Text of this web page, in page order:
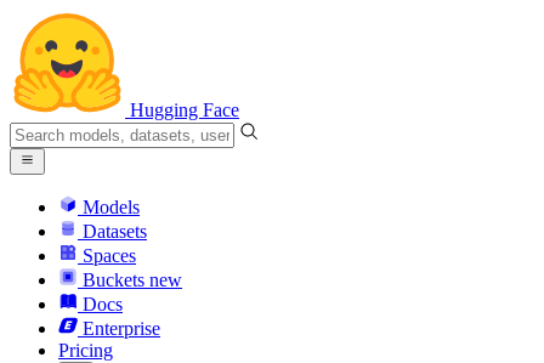
Hugging Face
Models
Datasets
Spaces
Buckets new
Docs
Enterprise
Pricing